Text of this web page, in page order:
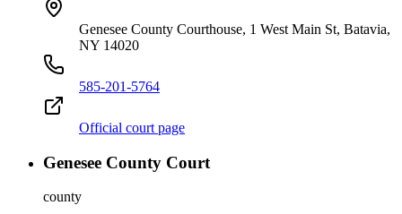
Genesee County Courthouse, 1 West Main St, Batavia,
NY 14020
585-201-5764
Official court page
Genesee County Court
county